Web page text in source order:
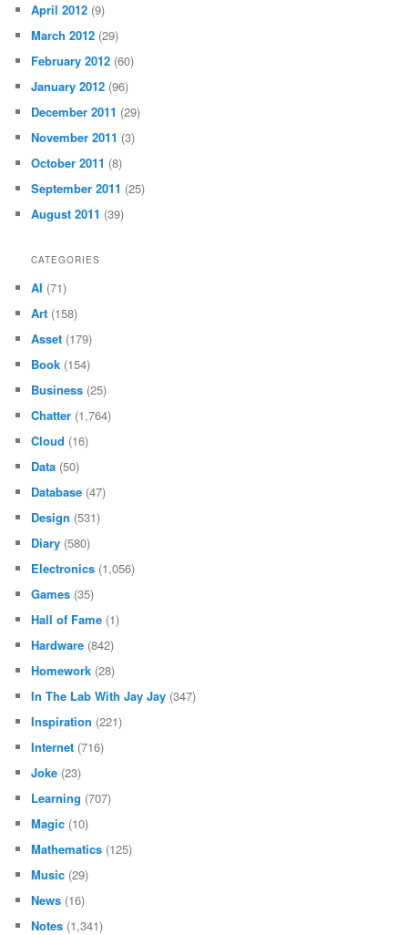
April 2012 (9)
March 2012 (29)
February 2012 (60)
January 2012 (96)
December 2011 (29)
November 2011 (3)
October 2011 (8)
September 2011 (25)
August 2011 (39)
CATEGORIES
AI (71)
Art (158)
Asset (179)
Book (154)
Business (25)
Chatter (1,764)
Cloud (16)
Data (50)
Database (47)
Design (531)
Diary (580)
Electronics (1,056)
Games (35)
Hall of Fame (1)
Hardware (842)
Homework (28)
In The Lab With Jay Jay (347)
Inspiration (221)
Internet (716)
Joke (23)
Learning (707)
Magic (10)
Mathematics (125)
Music (29)
News (16)
Notes (1,341)